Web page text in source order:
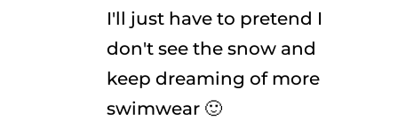
I'll just have to pretend I
don't see the snow and
keep dreaming of more
swimwear 🙂